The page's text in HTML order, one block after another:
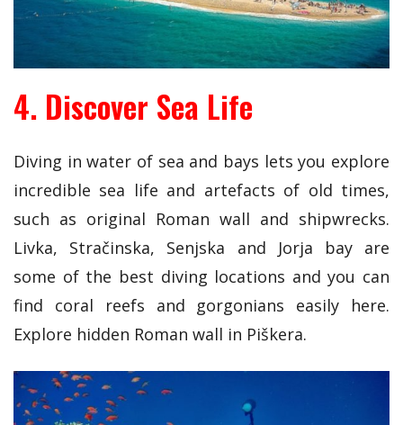
4. Discover Sea Life
Diving in water of sea and bays lets you explore
incredible sea life and artefacts of old times,
such as original Roman wall and shipwrecks.
Livka, Stračinska, Senjska and Jorja bay are
some of the best diving locations and you can
find coral reefs and gorgonians easily here.
Explore hidden Roman wall in Piškera.